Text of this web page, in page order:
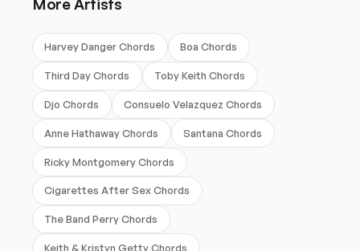
More Artists
Harvey Danger Chords Boa Chords
Third Day Chords Toby Keith Chords
Djo Chords Consuelo Velazquez Chords
Anne Hathaway Chords Santana Chords
Ricky Montgomery Chords
Cigarettes After Sex Chords
The Band Perry Chords
Keith & Kristyn Getty Chords